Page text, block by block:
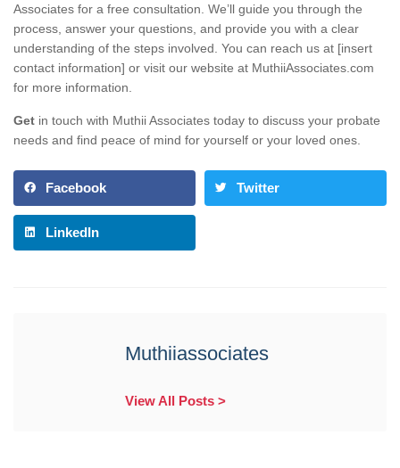
Associates for a free consultation. We’ll guide you through the
process, answer your questions, and provide you with a clear
understanding of the steps involved. You can reach us at [insert
contact information] or visit our website at MuthiiAssociates.com
for more information.
Get in touch with Muthii Associates today to discuss your probate
needs and find peace of mind for yourself or your loved ones.
Facebook Twitter
LinkedIn
Muthiiassociates
View All Posts >